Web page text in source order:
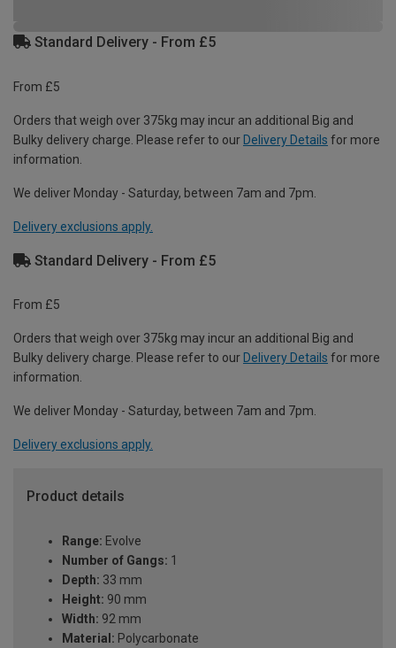
Standard Delivery - From £5
From £5
Orders that weigh over 375kg may incur an additional Big and
Bulky delivery charge. Please refer to our Delivery Details for more
information.
We deliver Monday - Saturday, between 7am and 7pm.
Delivery exclusions apply.
Standard Delivery - From £5
From £5
Orders that weigh over 375kg may incur an additional Big and
Bulky delivery charge. Please refer to our Delivery Details for more
information.
We deliver Monday - Saturday, between 7am and 7pm.
Delivery exclusions apply.
Product details
Range: Evolve
Number of Gangs: 1
Depth: 33 mm
Height: 90 mm
Width: 92 mm
Material: Polycarbonate